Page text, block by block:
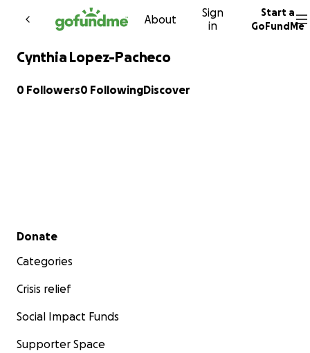
Skip to content
About
Sign
in
Start a
GoFundMe
Cynthia Lopez-Pacheco
0 Followers0 FollowingDiscover
Secondary menu
Donate
Categories
Crisis relief
Social Impact Funds
Supporter Space